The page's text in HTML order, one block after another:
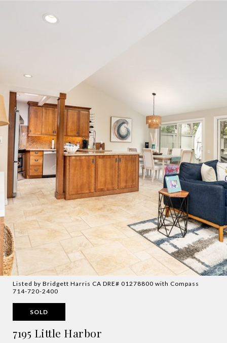
Listed by Bridgett Harris CA DRE# 01278800 with Compass
714-720-2400
SOLD
7195 Little Harbor